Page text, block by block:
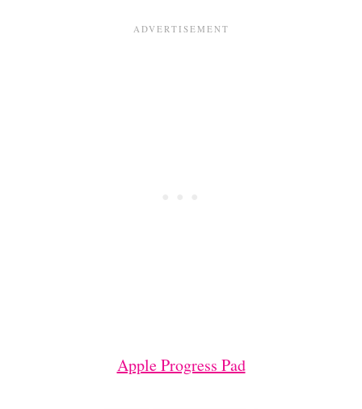
Apple Progress Pad